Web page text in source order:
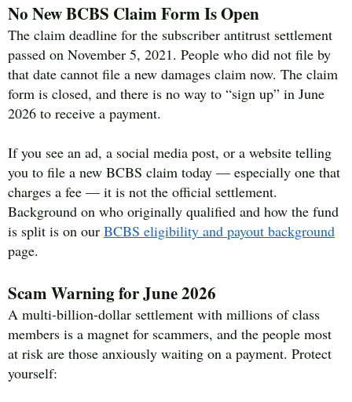
No New BCBS Claim Form Is Open
The claim deadline for the subscriber antitrust settlement
passed on November 5, 2021. People who did not file by
that date cannot file a new damages claim now. The claim
form is closed, and there is no way to “sign up” in June
2026 to receive a payment.
If you see an ad, a social media post, or a website telling
you to file a new BCBS claim today — especially one that
charges a fee — it is not the official settlement.
Background on who originally qualified and how the fund
is split is on our BCBS eligibility and payout background
page.
Scam Warning for June 2026
A multi-billion-dollar settlement with millions of class
members is a magnet for scammers, and the people most
at risk are those anxiously waiting on a payment. Protect
yourself: